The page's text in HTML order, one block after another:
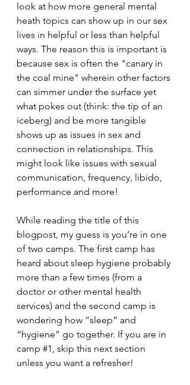
look at how more general mental
heath topics can show up in our sex
lives in helpful or less than helpful
ways. The reason this is important is
because sex is often the "canary in
the coal mine" wherein other factors
can simmer under the surface yet
what pokes out (think: the tip of an
iceberg) and be more tangible
shows up as issues in sex and
connection in relationships. This
might look like issues with sexual
communication, frequency, libido,
performance and more!
While reading the title of this
blogpost, my guess is you’re in one
of two camps. The first camp has
heard about sleep hygiene probably
more than a few times (from a
doctor or other mental health
services) and the second camp is
wondering how “sleep” and
“hygiene” go together. If you are in
camp #1, skip this next section
unless you want a refresher!